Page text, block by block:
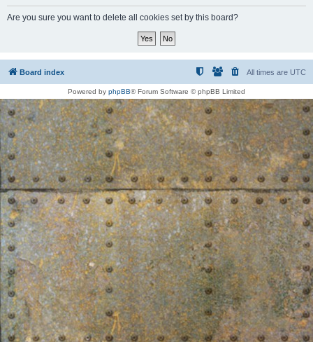
Are you sure you want to delete all cookies set by this board?
Board index All times are UTC
Powered by phpBB® Forum Software © phpBB Limited